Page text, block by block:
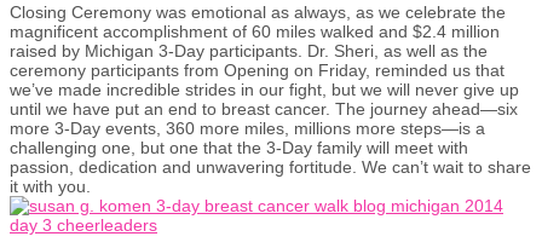
Closing Ceremony was emotional as always, as we celebrate the
magnificent accomplishment of 60 miles walked and $2.4 million
raised by Michigan 3-Day participants. Dr. Sheri, as well as the
ceremony participants from Opening on Friday, reminded us that
we’ve made incredible strides in our fight, but we will never give up
until we have put an end to breast cancer. The journey ahead—six
more 3-Day events, 360 more miles, millions more steps—is a
challenging one, but one that the 3-Day family will meet with
passion, dedication and unwavering fortitude. We can’t wait to share
it with you.